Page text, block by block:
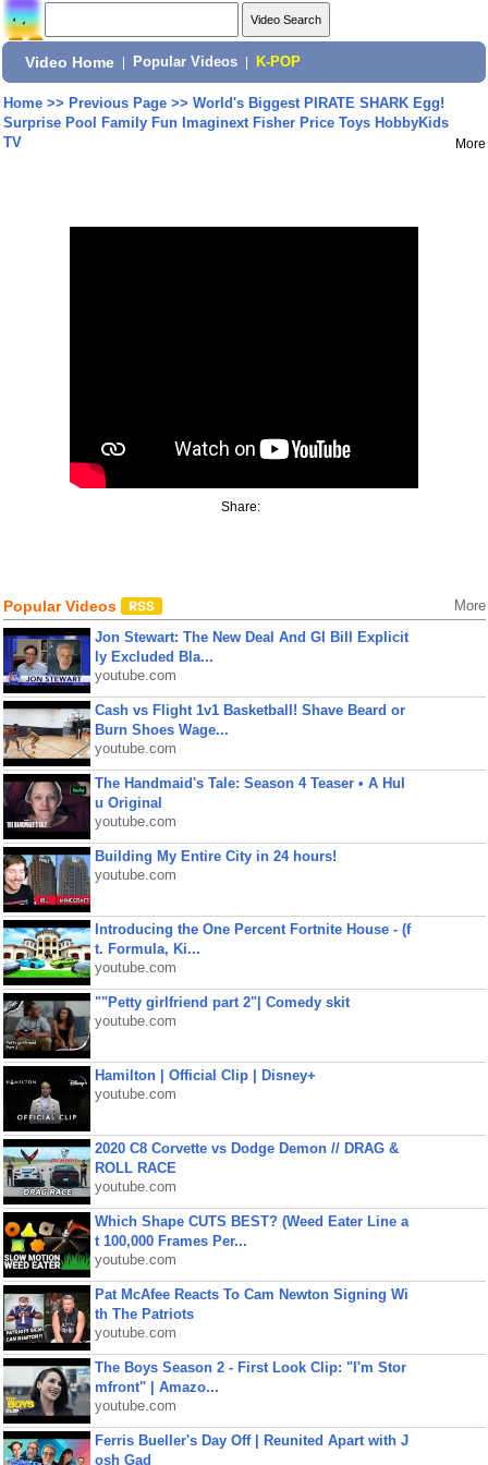
Video Home Popular Videos K-POP
Home>> Previous Page>> World's Biggest PIRATE SHARK Egg!
Surprise Pool Family Fun Imaginext Fisher Price Toys HobbyKids
TV
More
Share:
Popular Videos More
Jon Stewart: The New Deal And GI Bill Explicit
ly Excluded Bla...
youtube.com
Cash vs Flight 1v1 Basketball! Shave Beard or
Burn Shoes Wage...
youtube.com
The Handmaid's Tale: Season 4 Teaser • A Hul
u Original
youtube.com
Building My Entire City in 24 hours!
youtube.com
Introducing the One Percent Fortnite House - (f
t. Formula, Ki...
youtube.com
""Petty girlfriend part 2"| Comedy skit
youtube.com
Hamilton | Official Clip | Disney+
youtube.com
2020 C8 Corvette vs Dodge Demon // DRAG &
ROLL RACE
youtube.com
Which Shape CUTS BEST? (Weed Eater Line a
t 100,000 Frames Per...
youtube.com
Pat McAfee Reacts To Cam Newton Signing Wi
th The Patriots
youtube.com
The Boys Season 2 - First Look Clip: "I'm Stor
mfront" | Amazo...
youtube.com
Ferris Bueller's Day Off | Reunited Apart with J
osh Gad